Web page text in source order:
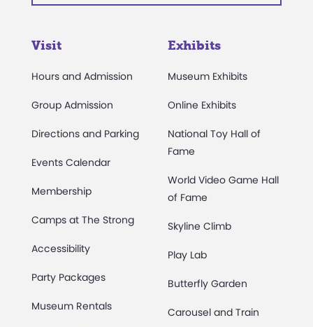
Visit
Hours and Admission
Group Admission
Directions and Parking
Events Calendar
Membership
Camps at The Strong
Accessibility
Party Packages
Museum Rentals
Exhibits
Museum Exhibits
Online Exhibits
National Toy Hall of
Fame
World Video Game Hall
of Fame
Skyline Climb
Play Lab
Butterfly Garden
Carousel and Train